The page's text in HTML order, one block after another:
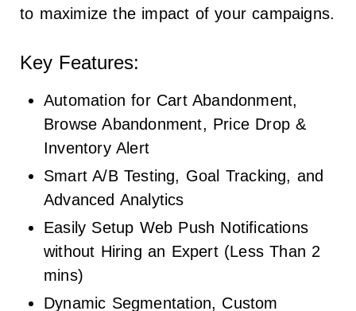
to maximize the impact of your campaigns.
Key Features:
Automation for Cart Abandonment,
Browse Abandonment, Price Drop &
Inventory Alert
Smart A/B Testing, Goal Tracking, and
Advanced Analytics
Easily Setup Web Push Notifications
without Hiring an Expert (Less Than 2
mins)
Dynamic Segmentation, Custom